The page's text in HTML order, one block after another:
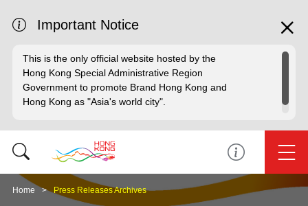
Important Notice
This is the only official website hosted by the
Hong Kong Special Administrative Region
Government to promote Brand Hong Kong and
Hong Kong as "Asia's world city".
Home Press Releases Archives